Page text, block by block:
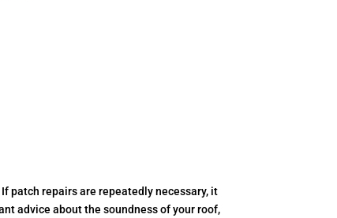
patch repairs are repeatedly necessary, it
advice about the soundness of your roof,